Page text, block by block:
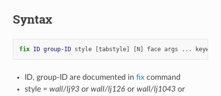
Syntax
fix ID group-ID style [tabstyle] [N] face args ... keyword
ID, group-ID are documented in fixcommand
style = wall/lj93or wall/lj126 or wall/lj1043or